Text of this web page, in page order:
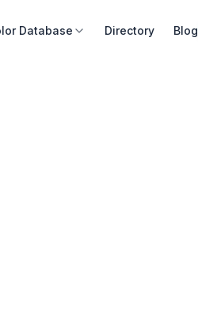
Database Directory Blog